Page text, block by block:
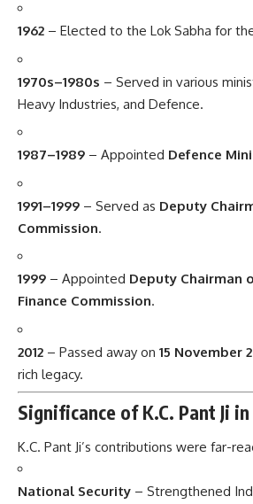
1962 – Elected to the Lok Sabha for
1970s–1980s – Served in various
Heavy Industries, and Defence.
1987–1989 – Appointed Defence
1991–1999 – Served as Deputy
Commission.
1999 – Appointed Deputy Chairman
Finance Commission.
2012 – Passed away on 15 November
rich legacy.
Significance of K.C. Pant Ji
K.C. Pant Ji’s contributions were far-
National Security – Strengthened